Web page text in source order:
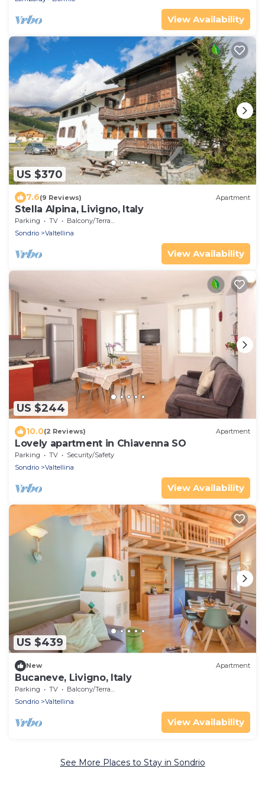
View Availability
US $370
7.6(9 Reviews) Apartment
Stella Alpina, Livigno, Italy
Parking TV
Balcony/Terrace
Sondrio
Valtellina
View Availability
US $244
10.0(2 Reviews) Apartment
Lovely apartment in Chiavenna SO
Parking TV
Security/Safety
Sondrio
Valtellina
View Availability
US $439
New Apartment
Bucaneve, Livigno, Italy
Parking TV
Balcony/Terrace
Sondrio
Valtellina
View Availability
See More Places to Stay in Sondrio